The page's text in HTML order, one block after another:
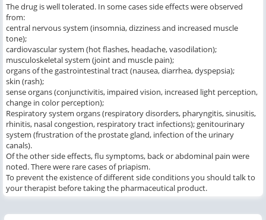
The drug is well tolerated. In some cases side effects were observed
from:
central nervous system (insomnia, dizziness and increased muscle
tone);
cardiovascular system (hot flashes, headache, vasodilation);
musculoskeletal system (joint and muscle pain);
organs of the gastrointestinal tract (nausea, diarrhea, dyspepsia);
skin (rash);
sense organs (conjunctivitis, impaired vision, increased light perception,
change in color perception);
Respiratory system organs (respiratory disorders, pharyngitis, sinusitis,
rhinitis, nasal congestion, respiratory tract infections); genitourinary
system (frustration of the prostate gland, infection of the urinary
canals).
Of the other side effects, flu symptoms, back or abdominal pain were
noted. There were rare cases of priapism.
To prevent the existence of different side conditions you should talk to
your therapist before taking the pharmaceutical product.